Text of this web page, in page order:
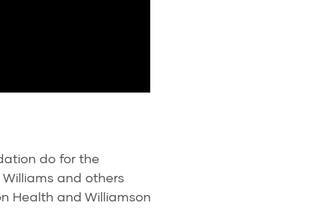
do for the
and others
Health and Williamson